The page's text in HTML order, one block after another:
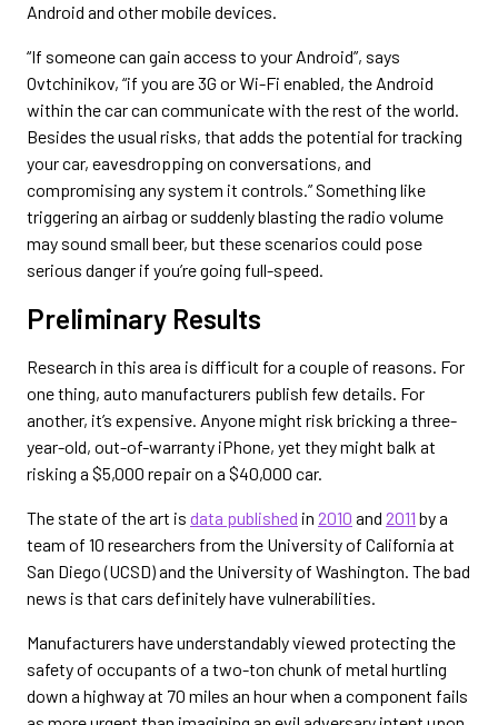
Android and other mobile devices.
“If someone can gain access to your Android”, says
Ovtchinikov, “if you are 3G or Wi-Fi enabled, the Android
within the car can communicate with the rest of the world.
Besides the usual risks, that adds the potential for tracking
your car, eavesdropping on conversations, and
compromising any system it controls.” Something like
triggering an airbag or suddenly blasting the radio volume
may sound small beer, but these scenarios could pose
serious danger if you’re going full-speed.
Preliminary Results
Research in this area is difficult for a couple of reasons. For
one thing, auto manufacturers publish few details. For
another, it’s expensive. Anyone might risk bricking a three-
year-old, out-of-warranty iPhone, yet they might balk at
risking a $5,000 repair on a $40,000 car.
The state of the art is data published in 2010 and 2011 by a
team of 10 researchers from the University of California at
San Diego (UCSD) and the University of Washington. The bad
news is that cars definitely have vulnerabilities.
Manufacturers have understandably viewed protecting the
safety of occupants of a two-ton chunk of metal hurtling
down a highway at 70 miles an hour when a component fails